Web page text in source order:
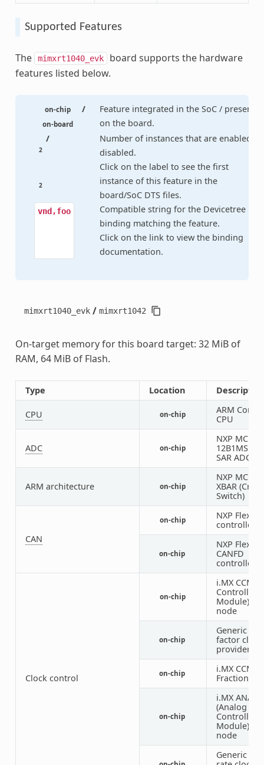
Supported Features
The mimxrt1040_evk
board supports the hardware
features listed below.
on-chip /
on-board
Feature integrated in the SoC / present
on the board.
2
/
2
Number of instances that are enabled /
disabled.
Click on the label to see the first
instance of this feature in the
board/SoC DTS files.
vnd,foo
Compatible string for the Devicetree
binding matching the feature.
Click on the link to view the binding
documentation.
mimxrt1040_evk / mimxrt1042
On-target memory for this board target: 32 MiB of
RAM, 64 MiB of Flash.
Type Location Description
CPU on-chip
ARM
CPU
ADC on-chip
NXP MCUA
12B1MSPS
SAR ADC
ARM architecture on-chip
NXP MCUX
XBAR
Switch)
CAN
on-chip
NXP
controller
on-chip
NXP
CANFD
controller
Clock control
on-chip
i.MX CCM
Controller
Module) IP
node
on-chip
Generic
factor clock
provider
on-chip
i.MX CCM
Fractional
on-chip
i.MX
(Analog
Controller
Module) IP
node
Generic